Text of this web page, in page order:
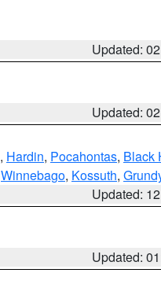
Updated:
Updated:
, Hardin, Pocahontas, Black
Winnebago, Kossuth,
Updated:
Updated: